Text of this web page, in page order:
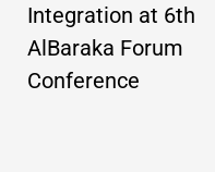
Integration at 6th
AlBaraka Forum
Conference